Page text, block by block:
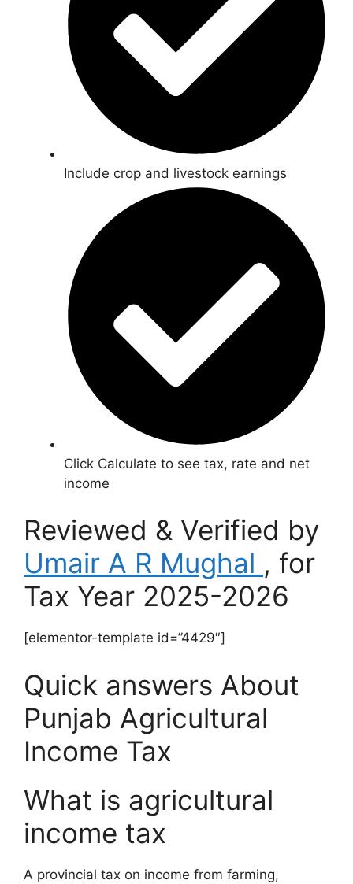
Include crop and livestock earnings
Click Calculate to see tax, rate and net
income
Reviewed & Verified by
Umair A R Mughal , for
Tax Year 2025-2026
[elementor-template id=”4429″]
Quick answers About
Punjab Agricultural
Income Tax
What is agricultural
income tax
A provincial tax on income from farming,